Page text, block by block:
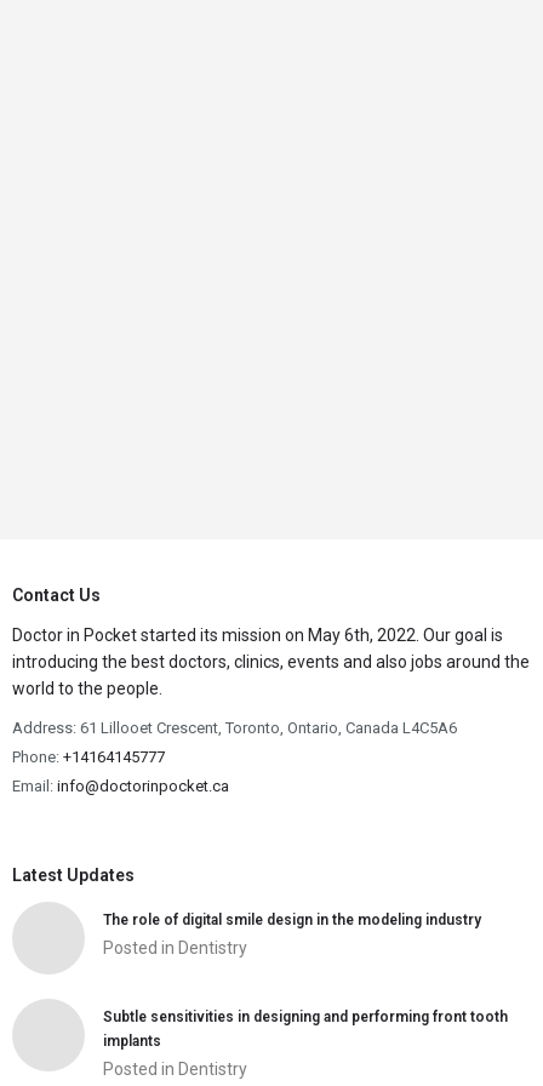
Contact Us
Doctor in Pocket started its mission on May 6th, 2022. Our goal is
introducing the best doctors, clinics, events and also jobs around the
world to the people.
Address: 61 Lillooet Crescent, Toronto, Ontario, Canada L4C5A6
Phone: +14164145777
Email: info@doctorinpocket.ca
Latest Updates
The role of digital smile design in the modeling industry
Posted in Dentistry
Subtle sensitivities in designing and performing front tooth
implants
Posted in Dentistry